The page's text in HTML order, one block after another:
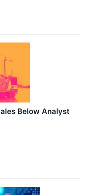
Below Analyst